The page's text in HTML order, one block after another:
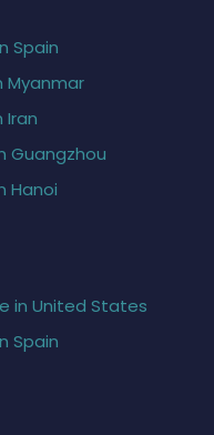
Spain
Myanmar
Iran
Guangzhou
Hanoi
in United States
Spain